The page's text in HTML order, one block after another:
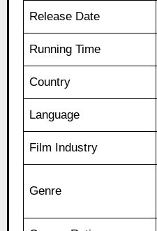
Release Date
Running Time
Country
Language
Film Industry
Genre